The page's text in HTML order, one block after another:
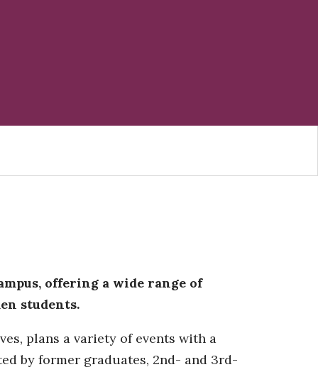
offering a wide range of
students.
plans a variety of events with a
by former graduates, 2nd- and 3rd-